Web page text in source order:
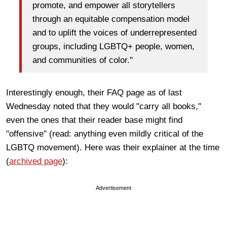
promote, and empower all storytellers
through an equitable compensation model
and to uplift the voices of underrepresented
groups, including LGBTQ+ people, women,
and communities of color."
Interestingly enough, their FAQ page as of last
Wednesday noted that they would "carry all books,"
even the ones that their reader base might find
"offensive" (read: anything even mildly critical of the
LGBTQ movement). Here was their explainer at the time
(archived page):
Advertisement